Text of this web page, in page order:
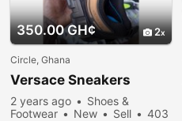
350.00 GH¢ 2
Circle, Ghana
Versace Sneakers
2 years ago
Shoes &
Footwear
New Sell
403